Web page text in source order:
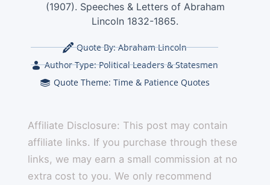
(1907). Speeches & Letters of Abraham
Lincoln 1832-1865.
Quote By:Abraham Lincoln
Author Type: Political Leaders & Statesmen
Quote Theme: Time & Patience Quotes
Affiliate Disclosure: This post may contain
affiliate links. If you purchase through these
links, we may earn a small commission at no
extra cost to you. We only recommend